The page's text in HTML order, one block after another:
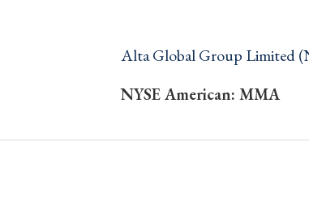
Alta Global Group Limited
NYSE American: MMA